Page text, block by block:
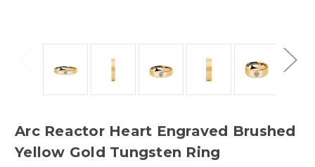
Arc Reactor Heart Engraved Brushed
Yellow Gold Tungsten Ring